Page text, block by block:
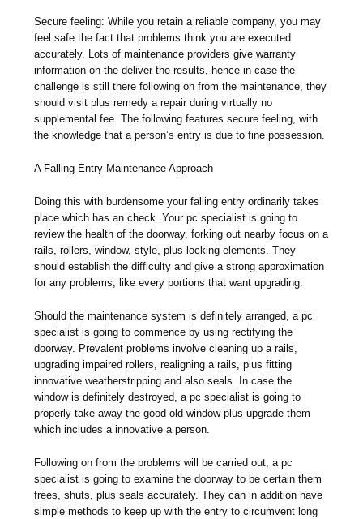
Secure feeling: While you retain a reliable company, you may
feel safe the fact that problems think you are executed
accurately. Lots of maintenance providers give warranty
information on the deliver the results, hence in case the
challenge is still there following on from the maintenance, they
should visit plus remedy a repair during virtually no
supplemental fee. The following features secure feeling, with
the knowledge that a person’s entry is due to fine possession.
A Falling Entry Maintenance Approach
Doing this with burdensome your falling entry ordinarily takes
place which has an check. Your pc specialist is going to
review the health of the doorway, forking out nearby focus on a
rails, rollers, window, style, plus locking elements. They
should establish the difficulty and give a strong approximation
for any problems, like every portions that want upgrading.
Should the maintenance system is definitely arranged, a pc
specialist is going to commence by using rectifying the
doorway. Prevalent problems involve cleaning up a rails,
upgrading impaired rollers, realigning a rails, plus fitting
innovative weatherstripping and also seals. In case the
window is definitely destroyed, a pc specialist is going to
properly take away the good old window plus upgrade them
which includes a innovative a person.
Following on from the problems will be carried out, a pc
specialist is going to examine the doorway to be certain them
frees, shuts, plus seals accurately. They can in addition have
simple methods to keep up with the entry to circumvent long